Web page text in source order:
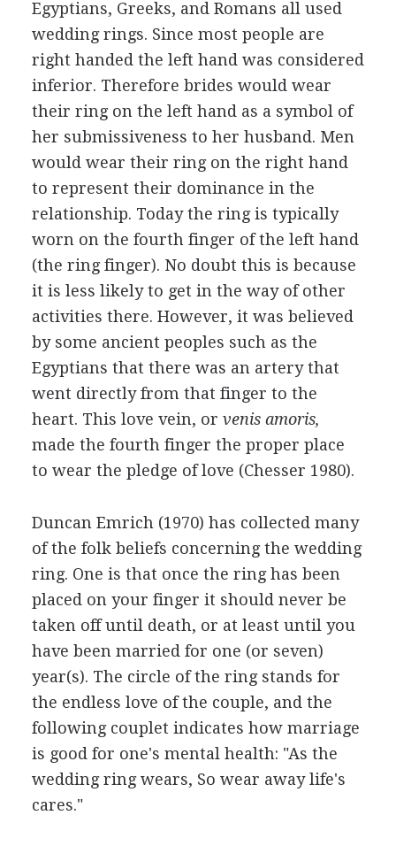
Egyptians, Greeks, and Romans all used
wedding rings. Since most people are
right handed the left hand was considered
inferior. Therefore brides would wear
their ring on the left hand as a symbol of
her submissiveness to her husband. Men
would wear their ring on the right hand
to represent their dominance in the
relationship. Today the ring is typically
worn on the fourth finger of the left hand
(the ring finger). No doubt this is because
it is less likely to get in the way of other
activities there. However, it was believed
by some ancient peoples such as the
Egyptians that there was an artery that
went directly from that finger to the
heart. This love vein, or venis amoris,
made the fourth finger the proper place
to wear the pledge of love (Chesser 1980).
Duncan Emrich (1970) has collected many
of the folk beliefs concerning the wedding
ring. One is that once the ring has been
placed on your finger it should never be
taken off until death, or at least until you
have been married for one (or seven)
year(s). The circle of the ring stands for
the endless love of the couple, and the
following couplet indicates how marriage
is good for one's mental health: "As the
wedding ring wears, So wear away life's
cares."